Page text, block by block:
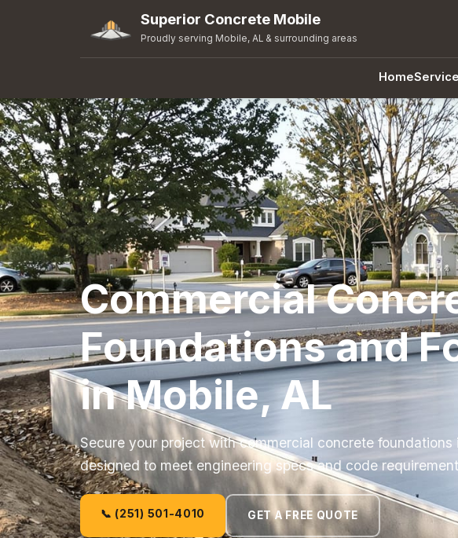
Superior Concrete Mobile
Proudly serving Mobile, AL & surrounding areas
Home
Commercial
Foundations and
in Mobile, AL
Secure your project with commercial concrete foundations
designed to meet engineering specs and code
📞 (251) 501-4010 GET A FREE QUOTE